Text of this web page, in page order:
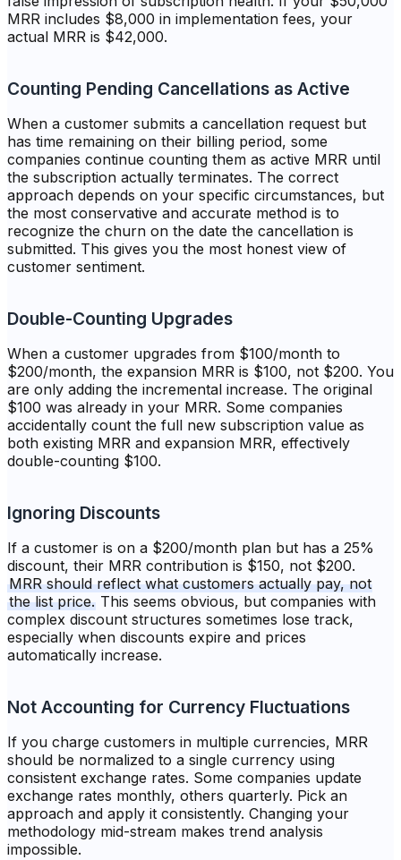
MRR includes $8,000 in implementation fees, your
actual MRR is $42,000.
Counting Pending Cancellations as Active
When a customer submits a cancellation request but
has time remaining on their billing period, some
companies continue counting them as active MRR until
the subscription actually terminates. The correct
approach depends on your specific circumstances, but
the most conservative and accurate method is to
recognize the churn on the date the cancellation is
submitted. This gives you the most honest view of
customer sentiment.
Double-Counting Upgrades
When a customer upgrades from $100/month to
$200/month, the expansion MRR is $100, not $200. You
are only adding the incremental increase. The original
$100 was already in your MRR. Some companies
accidentally count the full new subscription value as
both existing MRR and expansion MRR, effectively
double-counting $100.
Ignoring Discounts
If a customer is on a $200/month plan but has a 25%
discount, their MRR contribution is $150, not $200.
MRR should reflect what customers actually pay, not
the list price. This seems obvious, but companies with
complex discount structures sometimes lose track,
especially when discounts expire and prices
automatically increase.
Not Accounting for Currency Fluctuations
If you charge customers in multiple currencies, MRR
should be normalized to a single currency using
consistent exchange rates. Some companies update
exchange rates monthly, others quarterly. Pick an
approach and apply it consistently. Changing your
methodology mid-stream makes trend analysis
impossible.